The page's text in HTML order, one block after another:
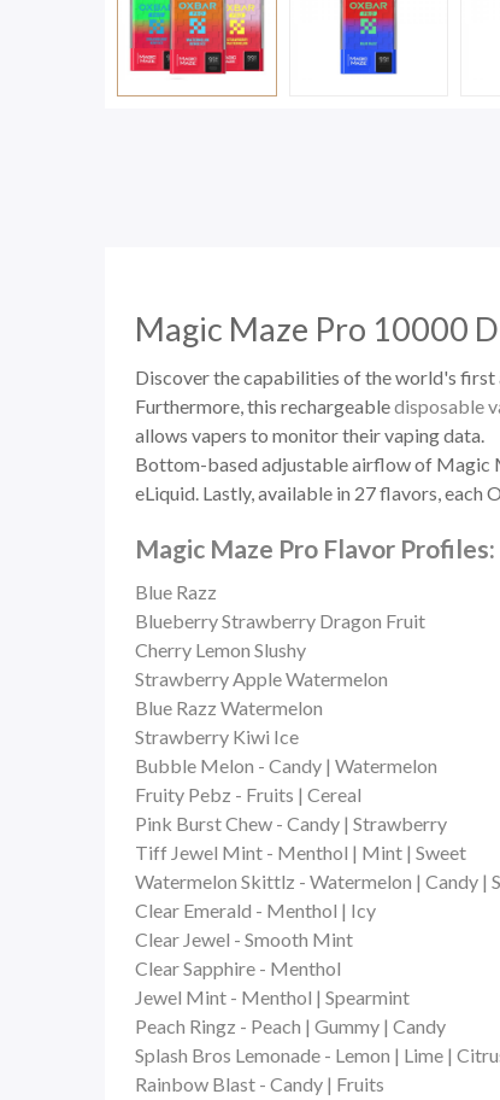
Magic Maze Pro 10000
Discover the capabilities of the world's first
Furthermore, this rechargeabledisposable
allows vapers to monitor their vaping data.
Bottom-based adjustable airflow of Magic
eLiquid. Lastly, available in 27 flavors,
Magic Maze Pro Flavor Profiles:
Blue Razz
Blueberry Strawberry Dragon Fruit
Cherry Lemon Slushy
Strawberry Apple Watermelon
Blue Razz Watermelon
Strawberry Kiwi Ice
Bubble Melon - Candy | Watermelon
Fruity Pebz - Fruits | Cereal
Pink Burst Chew - Candy | Strawberry
Tiff Jewel Mint - Menthol | Mint | Sweet
Watermelon Skittlz - Watermelon | Candy |
Clear Emerald - Menthol | Icy
Clear Jewel - Smooth Mint
Clear Sapphire - Menthol
Jewel Mint - Menthol | Spearmint
Peach Ringz - Peach | Gummy | Candy
Splash Bros Lemonade - Lemon | Lime |
Rainbow Blast - Candy | Fruits